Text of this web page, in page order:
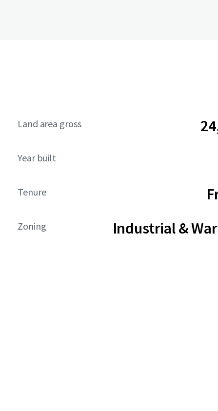
Land area gross
Year built
Tenure
Zoning Industrial &